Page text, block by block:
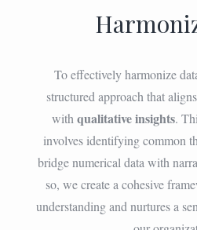
To effectively harmonize
structured approach that
withqualitative insights.
involves identifying common
bridge numerical data with
so, we create a cohesive
understanding and nurtures a